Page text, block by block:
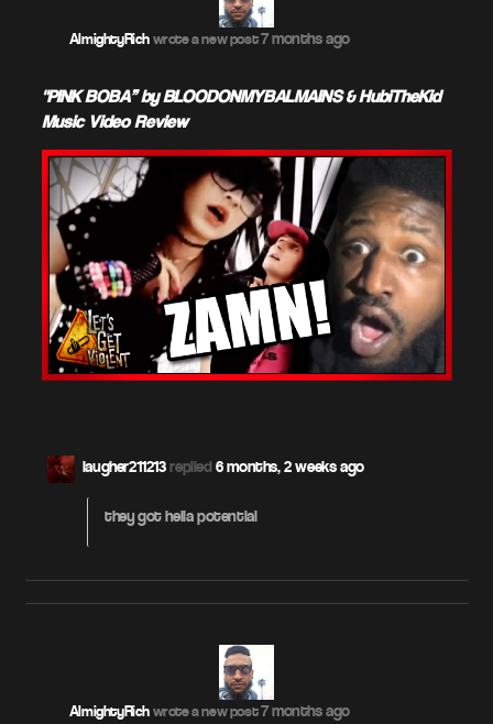
AlmightyRich wrote a new post7 months ago
"PINK BOBA” by BLOODONMYBALMAINS & HubiTheKid –
Music Video Review
laugher211213replied6 months, 2 weeks ago
they got hella potential
AlmightyRich wrote a new post7 months ago